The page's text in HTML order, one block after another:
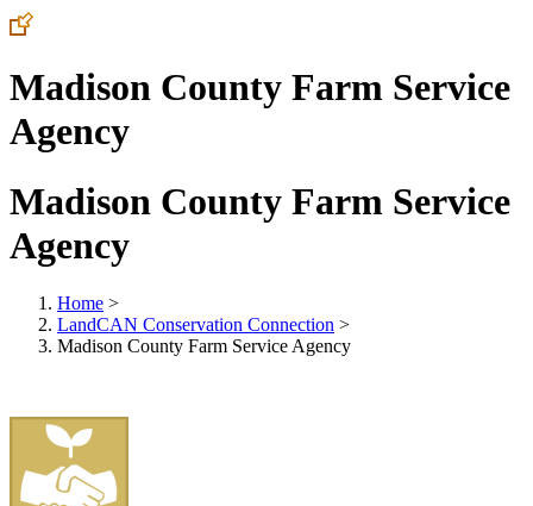
Madison County Farm Service
Agency
Madison County Farm Service
Agency
Home >
LandCAN Conservation Connection >
Madison County Farm Service Agency